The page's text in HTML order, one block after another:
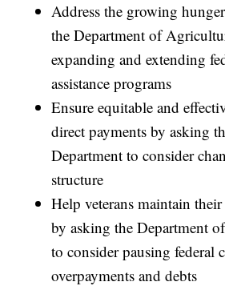
Address the growing
the Department of
expanding and extending
assistance programs
Ensure equitable and
direct payments by asking
Department to consider
structure
Help veterans maintain
by asking the Department
to consider pausing federal
overpayments and debts